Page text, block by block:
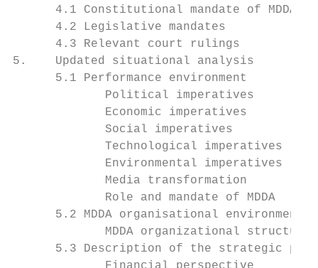
4.1 Constitutional mandate of MDDA
4.2 Legislative mandates
4.3 Relevant court rulings
5.    Updated situational analysis
5.1 Performance environment
Political imperatives
Economic imperatives
Social imperatives
Technological imperatives
Environmental imperatives
Media transformation
Role and mandate of MDDA
5.2 MDDA organisational environment
MDDA organizational structure
5.3 Description of the strategic